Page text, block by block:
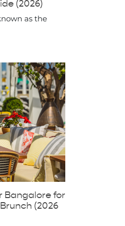
(2026)
as the
Bangalore for
(2026